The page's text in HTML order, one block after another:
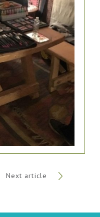
Next article